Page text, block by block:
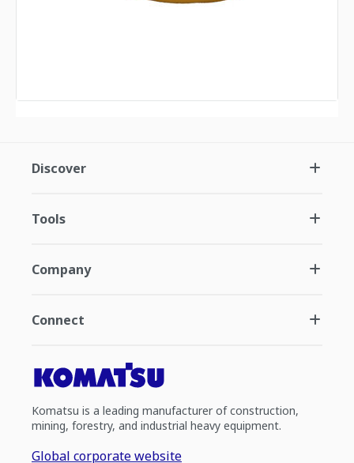
Discover
Tools
Company
Connect
Komatsu is a leading manufacturer of construction,
mining, forestry, and industrial heavy equipment.
Global corporate website